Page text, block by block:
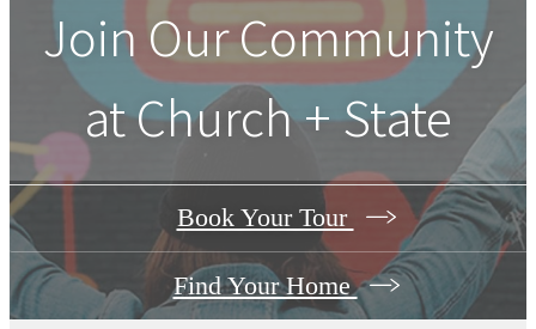
Join Our Community
at Church + State
Book Your Tour
Find Your Home